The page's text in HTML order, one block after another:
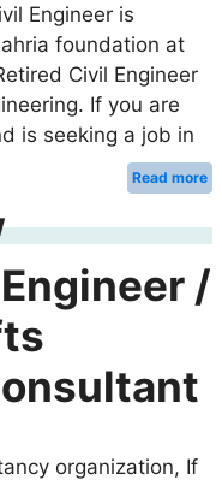
Engineer is
foundation at
Civil Engineer
If you are
is seeking a job in
Read more
/
organization, If